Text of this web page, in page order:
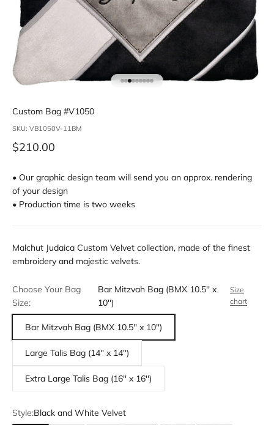
Custom Bag #V1050
SKU: VB1050V-11BM
Sale price
$210.00
• Our graphic design team will send you an approx. rendering
of your design
• Production time is two weeks
Malchut Judaica Custom Velvet collection, made of the finest
embroidery and majestic velvets.
Choose Your Bag
Size:
Bar Mitzvah Bag (BMX 10.5'' x
10'')
Size
chart
Bar Mitzvah Bag (BMX 10.5'' x 10'')
Large Talis Bag (14'' x 14'')
Extra Large Talis Bag (16'' x 16'')
Style:Black and White Velvet